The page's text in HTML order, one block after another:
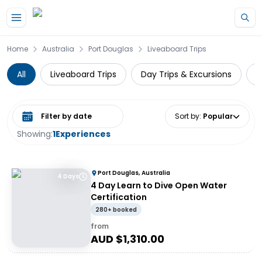
Home Australia Port Douglas Liveaboard Trips
All Liveaboard Trips Day Trips & Excursions
Showing:1Experiences
Select date range Sort by: Popular
4 Days Port Douglas, Australia
4 Day Learn to Dive Open Water
Certification
280+ booked
from
AUD $1,310.00